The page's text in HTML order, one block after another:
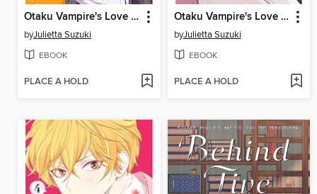
Otaku Vampire's Love Bite, Volume 6
byJulietta Suzuki
EBOOK
PLACE A HOLD
Otaku Vampire's Love Bite, Volume 5
byJulietta Suzuki
EBOOK
PLACE A HOLD